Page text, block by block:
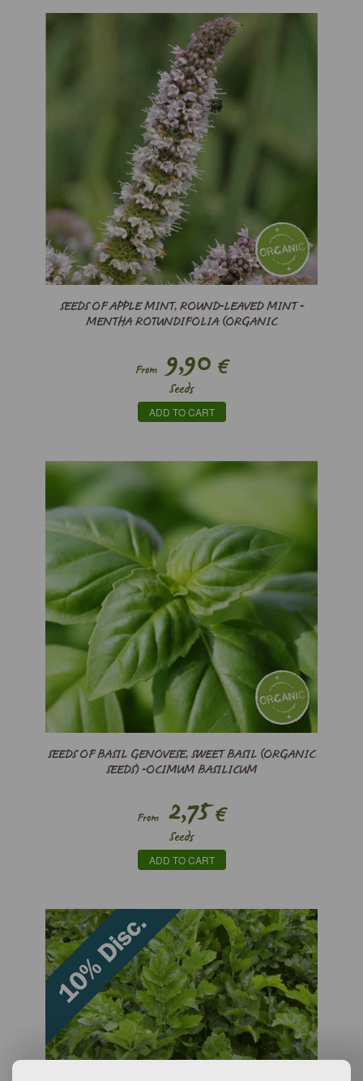
SEEDS OF APPLE MINT, ROUND-LEAVED MINT -
MENTHA ROTUNDIFOLIA (ORGANIC
From9,90 €
Seeds
ADD TO CART
SEEDS OF BASIL GENOVESE, SWEET BASIL (ORGANIC
SEEDS) -OCIMUM BASILICUM
From 2,75€
Seeds
ADD TO CART